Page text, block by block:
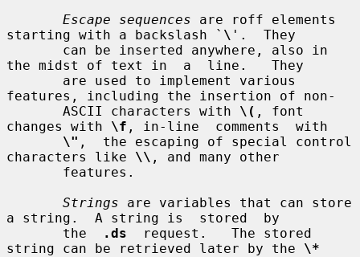
Escape sequences are roff elements
starting with a backslash ` \ '.  They
the midst of text in  a  line.   They
features, including the insertion of non-
       ASCII characters with
\( , font
changes with \f , in-line  comments  with
\" ,  the escaping of special control
characters like \\ , and many other
Strings are variables that can store
a string.  A string is  stored  by
       the
.ds
  request.   The stored
string can be retrieved later by the \*